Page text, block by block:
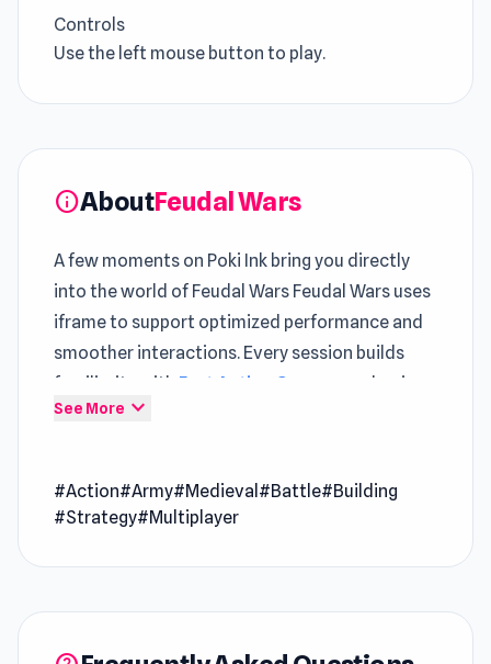
Controls
Use the left mouse button to play.
infoAboutFeudal Wars
A few moments on Poki Ink bring you directly
into the world of Feudal Wars Feudal Wars uses
iframe to support optimized performance and
smoother interactions. Every session builds
familiarity with Fast Action Games
mechanics
while raising the stakes
a way that feels modern and accessible The
gameplay loop evolves steadily across
See More expand_more
#Action#Army#Medieval #Battle#Building
#Strategy#Multiplayer